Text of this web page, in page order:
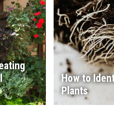
How to
Plants